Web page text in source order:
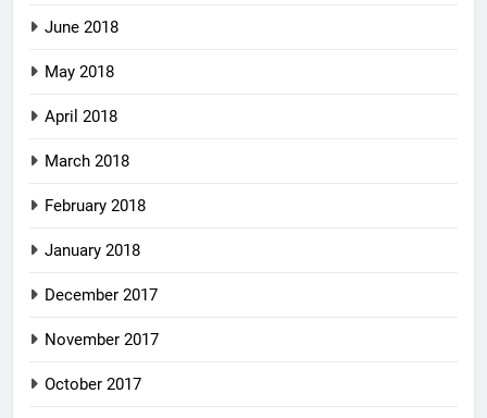
June 2018
May 2018
April 2018
March 2018
February 2018
January 2018
December 2017
November 2017
October 2017